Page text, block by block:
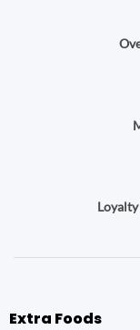
Extra Foods